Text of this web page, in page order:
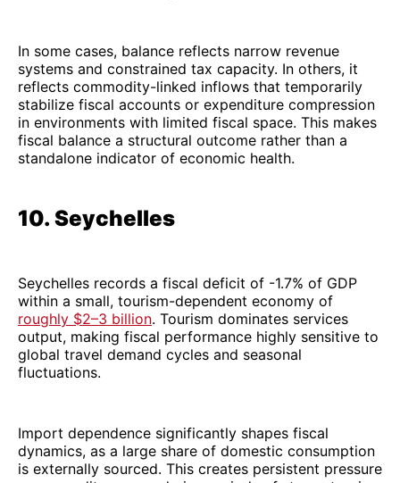
In some cases, balance reflects narrow revenue
systems and constrained tax capacity. In others, it
reflects commodity-linked inflows that temporarily
stabilize fiscal accounts or expenditure compression
in environments with limited fiscal space. This makes
fiscal balance a structural outcome rather than a
standalone indicator of economic health.
10. Seychelles
Seychelles records a fiscal deficit of -1.7% of GDP
within a small, tourism-dependent economy of
roughly $2–3 billion. Tourism dominates services
output, making fiscal performance highly sensitive to
global travel demand cycles and seasonal
fluctuations.
Import dependence significantly shapes fiscal
dynamics, as a large share of domestic consumption
is externally sourced. This creates persistent pressure